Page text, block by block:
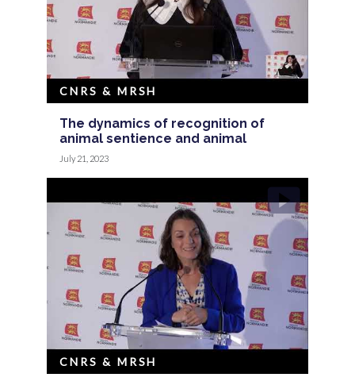
The dynamics of recognition of
animal sentience and animal
CNRS & MRSH
July 21, 2023
CNRS & MRSH